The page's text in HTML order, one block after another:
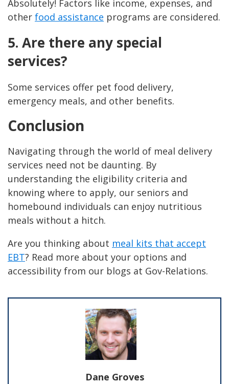
Absolutely! Factors like income, expenses, and
other food assistance programs are considered.
5. Are there any special
services?
Some services offer pet food delivery,
emergency meals, and other benefits.
Conclusion
Navigating through the world of meal delivery
services need not be daunting. By
understanding the eligibility criteria and
knowing where to apply, our seniors and
homebound individuals can enjoy nutritious
meals without a hitch.
Are you thinking about meal kits that accept
EBT? Read more about your options and
accessibility from our blogs at Gov-Relations.
Dane Groves